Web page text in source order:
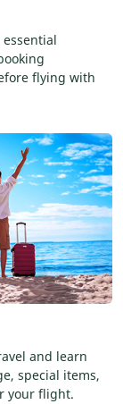
flying with
and learn
special items,
your flight.